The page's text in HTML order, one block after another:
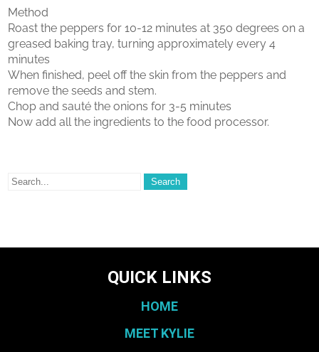
Method
Roast the peppers for 10-12 minutes at 350 degrees on a
greased baking tray, turning approximately every 4
minutes
When finished, peel off the skin from the peppers and
remove the seeds and stem.
Chop and sauté the onions for 3-5 minutes
Now add all the ingredients to the food processor.
QUICK LINKS
HOME
MEET KYLIE